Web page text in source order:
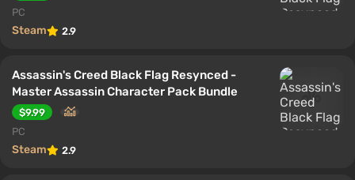
PC
Steam 2.9
Assassin's Creed Black Flag Resynced -
Master Assassin Character Pack Bundle
$9.99
PC
Steam 2.9